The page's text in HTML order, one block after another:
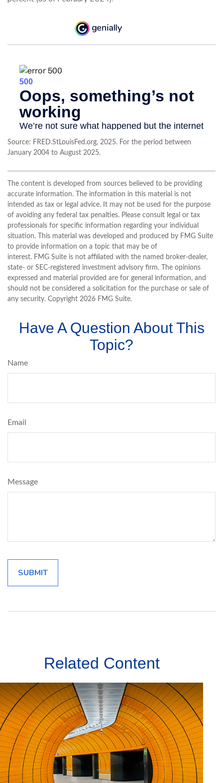
Source: FRED.StLouisFed.org, 2025. For the period between
January 2004 to August 2025.
The content is developed from sources believed to be providing
accurate information. The information in this material is not
intended as tax or legal advice. It may not be used for the purpose
of avoiding any federal tax penalties. Please consult legal or tax
professionals for specific information regarding your individual
situation. This material was developed and produced by FMG Suite
to provide information on a topic that may be of
interest. FMG Suite is not affiliated with the named broker-dealer,
state- or SEC-registered investment advisory firm. The opinions
expressed and material provided are for general information, and
should not be considered a solicitation for the purchase or sale of
any security. Copyright 2026 FMG Suite.
Have A Question About This
Topic?
Name
Email
Message
Related Content